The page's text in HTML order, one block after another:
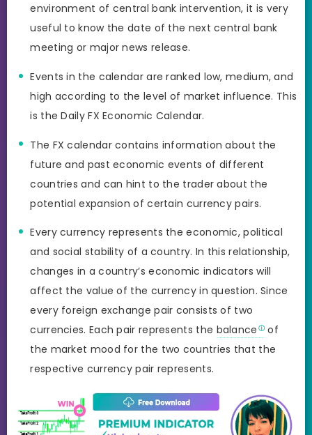
environment of central bank intervention, it is very
useful to know the date of the next central bank
meeting or major news release.
Events in the calendar are ranked low, medium, and
high according to the level of market influence. This
is the Daily FX Economic Calendar.
The FX calendar contains information about the
future and past economic events of different
countries and can hint to the trader about the
potential expansion of certain currency pairs.
Every currency represents the economic, political
and social stability of a country. In this relationship,
changes in a country’s economic indicators will
affect the value of the currency in question. Since
every foreign exchange pair consists of two
currencies. Each pair represents the balance of
the market mood for the two countries that the
respective currency pair represents.